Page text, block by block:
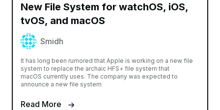
New File System for watchOS, iOS,
tvOS, and macOS
Smidh
It has long been rumored that Apple is working on a new file
system to replace the archaic HFS+ file system that
macOS currently uses. The company was expected to
announce a new file system
Read More